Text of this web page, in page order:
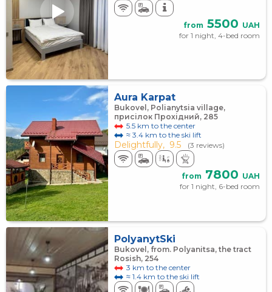
from 5500 UAH
for 1 night, 4-bed room
Aura Karpat
Bukovel, Polianytsia village,
присілок Прохідний, 285
5.5 km to the center
≈ 3.4 km to the ski lift
Delightfully, 9.5 (3 reviews)
from 7800 UAH
for 1 night, 6-bed room
PolyanytSki
Bukovel, from. Polyanitsa, the tract
Rosish, 254
3 km to the center
≈ 1.4 km to the ski lift